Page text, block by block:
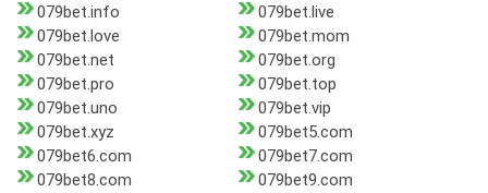
079bet.info
079bet.live
079bet.love
079bet.mom
079bet.net
079bet.org
079bet.pro
079bet.top
079bet.uno
079bet.vip
079bet.xyz
079bet5.com
079bet6.com
079bet7.com
079bet8.com
079bet9.com